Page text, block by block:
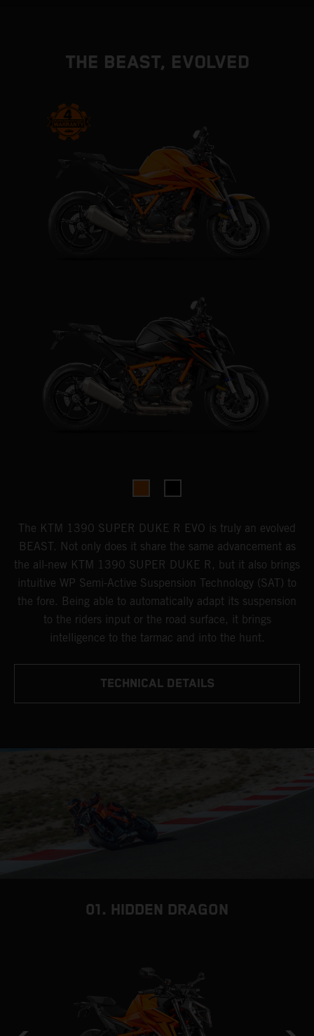
THE BEAST, EVOLVED
The KTM 1390 SUPER DUKE R EVO is truly an evolved
BEAST. Not only does it share the same advancement as
the all-new KTM 1390 SUPER DUKE R, but it also brings
intuitive WP Semi-Active Suspension Technology (SAT) to
the fore. Being able to automatically adapt its suspension
to the riders input or the road surface, it brings
intelligence to the tarmac and into the hunt.
TECHNICAL DETAILS
01. HIDDEN DRAGON